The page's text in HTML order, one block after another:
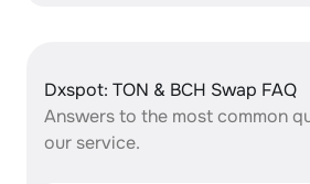
Dxspot: TON & BCH Swap FAQ
Answers to the most common
our service.